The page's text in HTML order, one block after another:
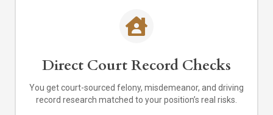
Direct Court Record Checks
You get court-sourced felony, misdemeanor, and driving
record research matched to your position’s real risks.